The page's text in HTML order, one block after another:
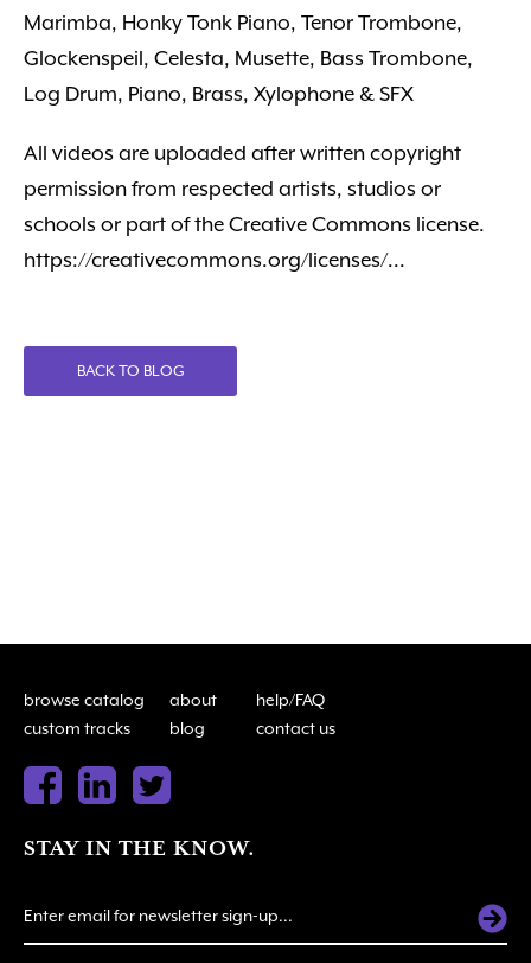
Marimba, Honky Tonk Piano, Tenor Trombone,
Glockenspeil, Celesta, Musette, Bass Trombone,
Log Drum, Piano, Brass, Xylophone & SFX
All videos are uploaded after written copyright
permission from respected artists, studios or
schools or part of the Creative Commons license.
https://creativecommons.org/licenses/...
BACK TO BLOG
browse catalog about
help/FAQ
custom tracks
blog contact us
STAY IN THE KNOW.